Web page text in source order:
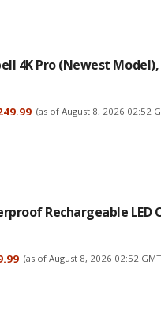
4K Pro (newest Model),
(as of August 8, 2026 02:52
Rechargeable LED
(as of August 8, 2026 02:52